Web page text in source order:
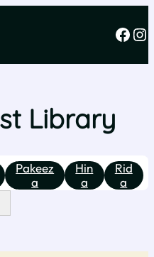
Library
Pakeez
a
Hin
a
Rid
a